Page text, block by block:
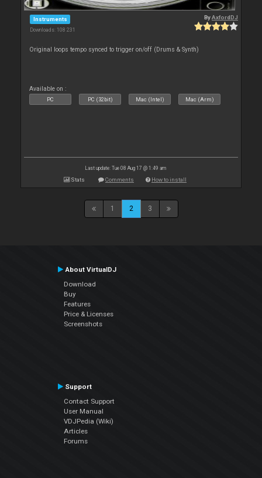
Instruments
Downloads: 108 231
ByAxfordDJ
Original loops tempo synced to trigger on/off (Drums & Synth)
Available on :
PC PC (32bit) Mac (Intel) Mac (Arm)
Last update: Tue 08 Aug 17 @ 1:49 am
Stats Comments How to install
1 2 3
About VirtualDJ
Download
Buy
Features
Price & Licenses
Screenshots
Support
Contact Support
User Manual
VDJPedia (Wiki)
Articles
Forums